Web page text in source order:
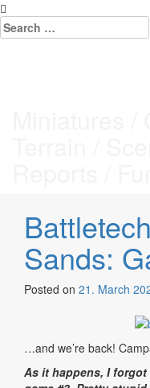
Skip
to
content
Search
for:
Sands:
Posted on 21. March
…and we’re back!
As it happens, I